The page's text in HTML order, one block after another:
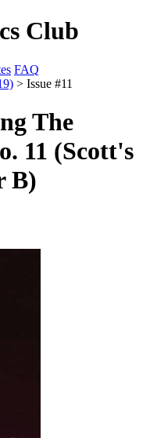
Club
FAQ
> Issue #11
The
11 (Scott's
B)